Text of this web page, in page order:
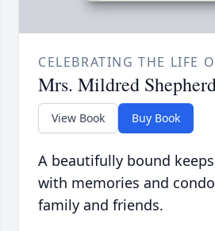
CELEBRATING THE LIFE
Mrs. Mildred
View Book Buy Book
A beautifully bound
with memories and
family and friends.